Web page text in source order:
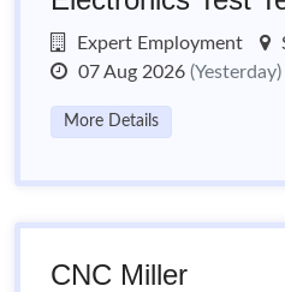
Expert Employment
07 Aug 2026 (Yesterday)
More Details
CNC Miller